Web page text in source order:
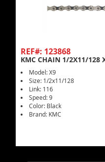
REF#: 123868
KMC CHAIN 1/2X11/128
Model: X9
Size: 1/2x11/128
Link: 116
Speed: 9
Color: Black
Brand: KMC